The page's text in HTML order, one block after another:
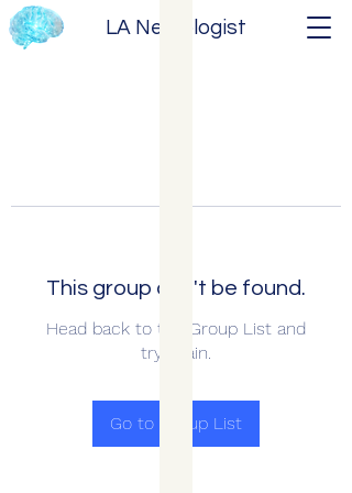
LA Neurologist
This group can't be found.
Head back to the Group List and
try again.
Go to Group List